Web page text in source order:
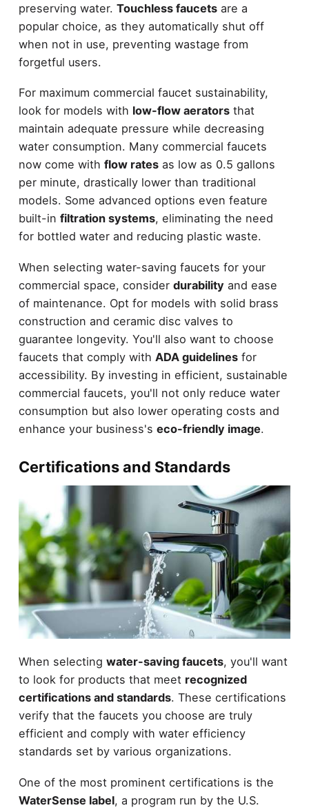
preserving water. Touchless faucetsare a
popular choice, as they automatically shut off
when not in use, preventing wastage from
forgetful users.
For maximum commercial faucet sustainability,
look for models with low-flow aeratorsthat
maintain adequate pressure while decreasing
water consumption. Many commercial faucets
now come with flow ratesas low as 0.5 gallons
per minute, drastically lower than traditional
models. Some advanced options even feature
built-in filtration systems, eliminating the need
for bottled water and reducing plastic waste.
When selecting water-saving faucets for your
commercial space, consider durabilityand ease
of maintenance. Opt for models with solid brass
construction and ceramic disc valves to
guarantee longevity. You'll also want to choose
faucets that comply with ADA guidelinesfor
accessibility. By investing in efficient, sustainable
commercial faucets, you'll not only reduce water
consumption but also lower operating costs and
enhance your business's eco-friendly image.
Certifications and Standards
When selecting water-saving faucets, you'll want
to look for products that meet recognized
certifications and standards. These certifications
verify that the faucets you choose are truly
efficient and comply with water efficiency
standards set by various organizations.
One of the most prominent certifications is the
WaterSense label, a program run by the U.S.